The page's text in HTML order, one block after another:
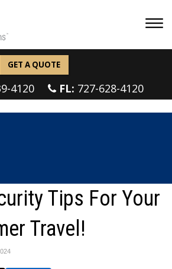
GET A QUOTE
4120 FL: 727-628-4120
Tips For Your
Travel!